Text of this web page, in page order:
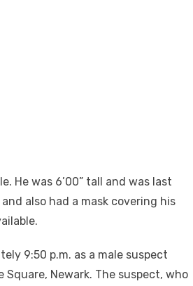
He was 6’00” tall and was last
also had a mask covering his
9:50 p.m. as a male suspect
Newark. The suspect, who